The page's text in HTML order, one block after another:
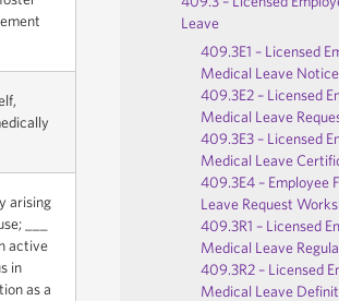
arising
___
active
in
as a
Leave
409.3E1 – Licensed
Medical Leave
409.3E2 – Licensed
Medical Leave
409.3E3 – Licensed
Medical Leave
409.3E4 – Employee
Leave Request
409.3R1 – Licensed
Medical Leave
409.3R2 – Licensed
Medical Leave